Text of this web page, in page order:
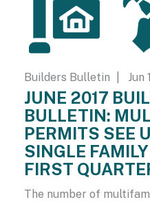
Builders Bulletin | Jun
JUNE 2017
BULLETIN:
PERMITS SEE
SINGLE
FIRST
The number of